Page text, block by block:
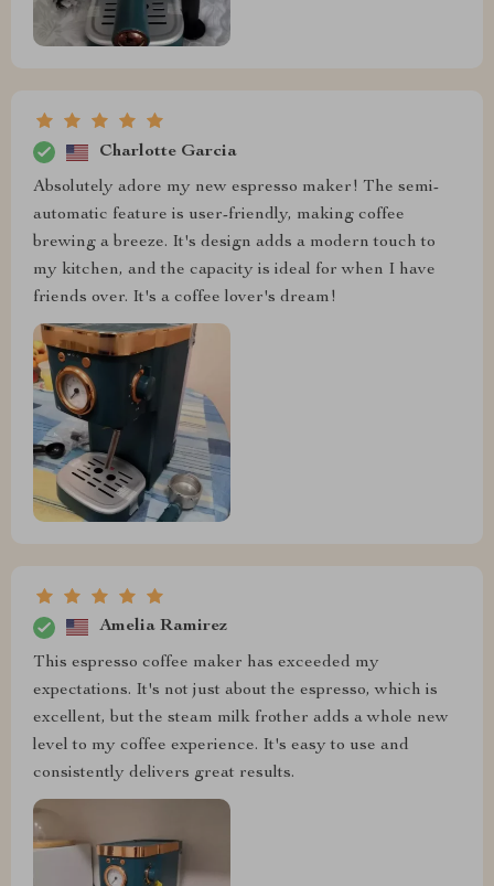
Charlotte Garcia
Absolutely adore my new espresso maker! The semi-
automatic feature is user-friendly, making coffee
brewing a breeze. It's design adds a modern touch to
my kitchen, and the capacity is ideal for when I have
friends over. It's a coffee lover's dream!
Amelia Ramirez
This espresso coffee maker has exceeded my
expectations. It's not just about the espresso, which is
excellent, but the steam milk frother adds a whole new
level to my coffee experience. It's easy to use and
consistently delivers great results.